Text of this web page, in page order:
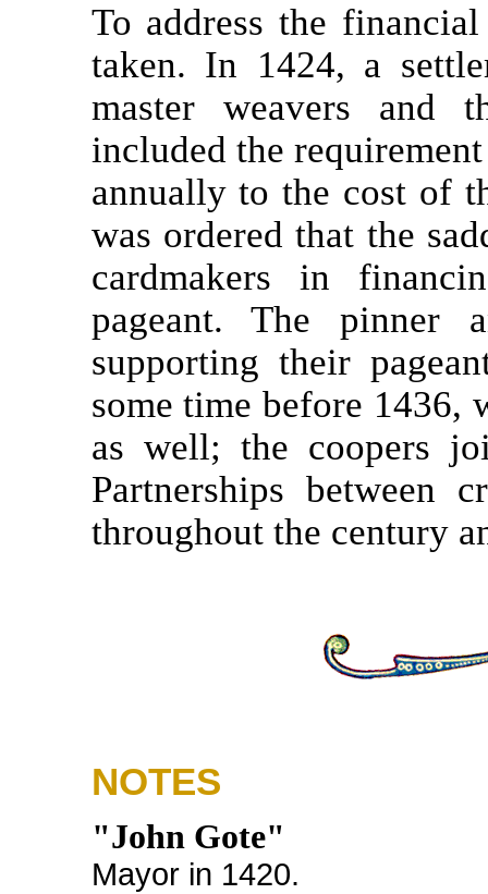
To address the
taken. In 1424, a
master weavers and
included the
annually to the cost of
was ordered that the
cardmakers in
pageant. The pinner
supporting their
some time before 1436,
as well; the coopers
Partnerships between
throughout the century
NOTES
"John Gote"
Mayor in 1420.